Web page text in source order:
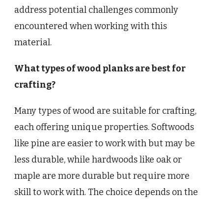
address potential challenges commonly
encountered when working with this
material.
What types of wood planks are best for
crafting?
Many types of wood are suitable for crafting,
each offering unique properties. Softwoods
like pine are easier to work with but may be
less durable, while hardwoods like oak or
maple are more durable but require more
skill to work with. The choice depends on the